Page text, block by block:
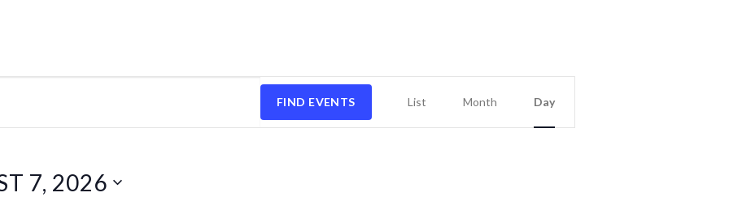
FIND EVENTS List Month Day
7, 2026